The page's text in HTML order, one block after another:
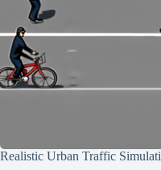
Realistic Urban Traffic